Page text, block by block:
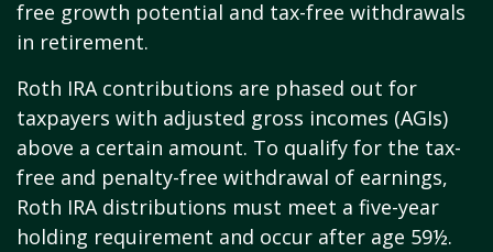
free growth potential and tax-free withdrawals
in retirement.
Roth IRA contributions are phased out for
taxpayers with adjusted gross incomes (AGIs)
above a certain amount. To qualify for the tax-
free and penalty-free withdrawal of earnings,
Roth IRA distributions must meet a five-year
holding requirement and occur after age 59½.